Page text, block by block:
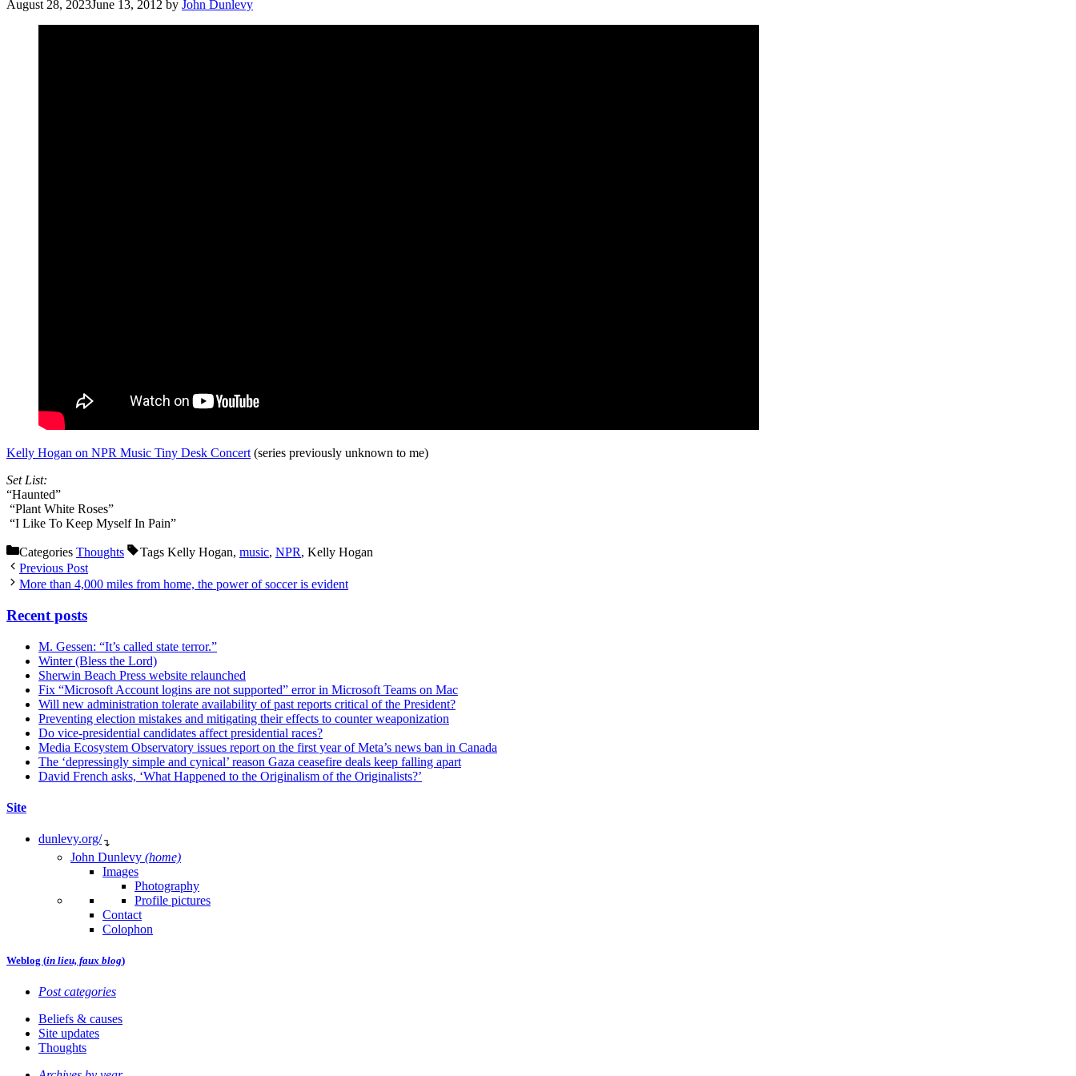
August 28, 2023June 13, 2012 by John Dunlevy
Kelly Hogan on NPR Music Tiny Desk Concert(series previously unknown to me)
Set List:
“Haunted”
“Plant White Roses”
“I Like To Keep Myself In Pain”
Categories Thoughts Tags Kelly Hogan, music, NPR, Kelly Hogan
Previous Post
More than 4,000 miles from home, the power of soccer is evident
Recent posts
M. Gessen: “It’s called state terror.”
Winter (Bless the Lord)
Sherwin Beach Press website relaunched
Fix “Microsoft Account logins are not supported” error in Microsoft Teams on Mac
Will new administration tolerate availability of past reports critical of the President?
Preventing election mistakes and mitigating their effects to counter weaponization
Do vice-presidential candidates affect presidential races?
Media Ecosystem Observatory issues report on the first year of Meta’s news ban in Canada
The ‘depressingly simple and cynical’ reason Gaza ceasefire deals keep falling apart
David French asks, ‘What Happened to the Originalism of the Originalists?’
Site
dunlevy.org/ ↴
John Dunlevy (home)
Images
Photography
Profile pictures
Contact
Colophon
Weblog (in lieu, faux blog)
Post categories
Beliefs & causes
Site updates
Thoughts